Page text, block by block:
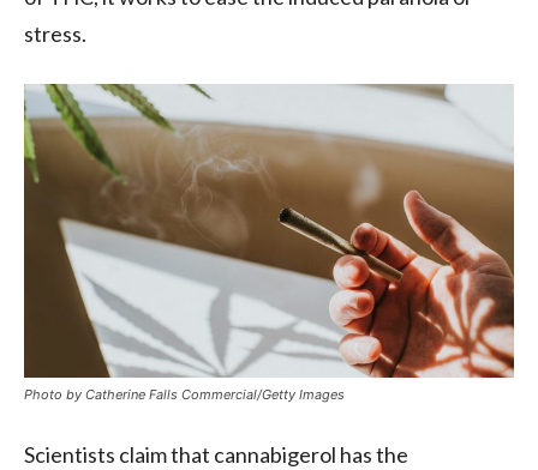
stress.
Photo by Catherine Falls Commercial/Getty Images
Scientists claim that cannabigerol has the